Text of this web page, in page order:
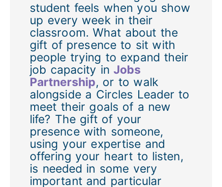
student feels when you show
up every week in their
classroom. What about the
gift of presence to sit with
people trying to expand their
job capacity inJobs
Partnership, or to walk
alongside a Circles Leader to
meet their goals of a new
life? The gift of your
presence with someone,
using your expertise and
offering your heart to listen,
is needed in some very
important and particular